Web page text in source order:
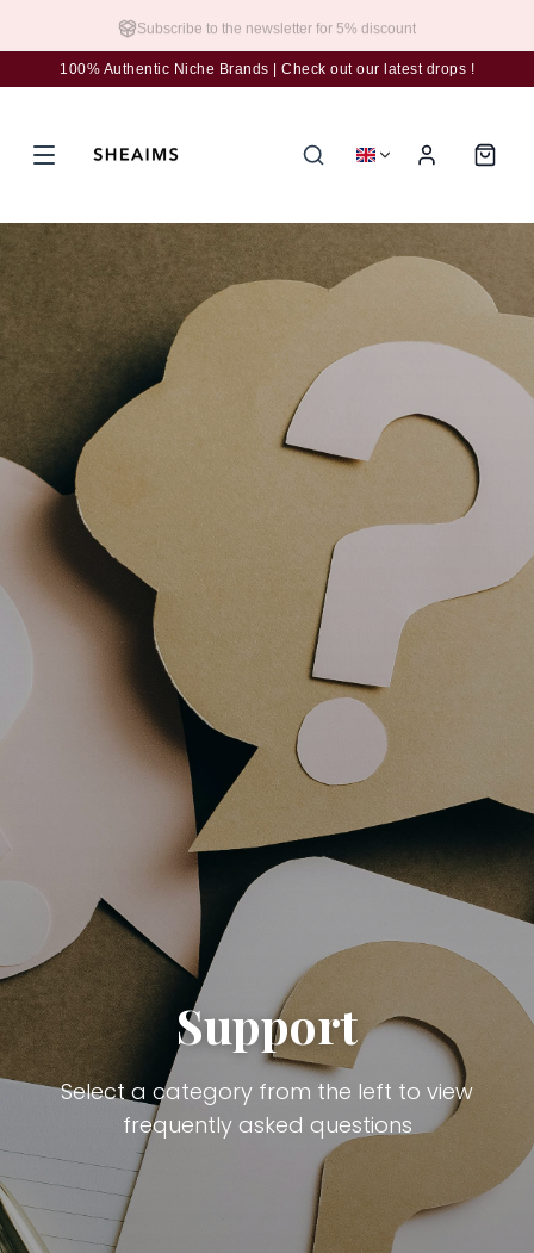
Subscribe to the newsletter for 5% discount
100% Authentic Niche Brands | Check out our latest drops !
Support
Select a category from the left to view
frequently asked questions